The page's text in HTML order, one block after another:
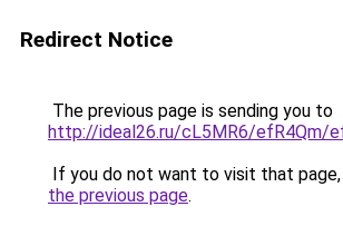
Redirect Notice
The previous page is sending you to
http://ideal26.ru/cL5MR6/efR4Qm/
If you do not want to visit that page,
the previous page.